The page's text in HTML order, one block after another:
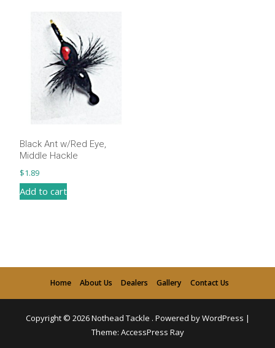
Black Ant w/Red Eye,
Middle Hackle
$1.89
Add to cart
Home About Us Dealers Gallery Contact Us
Copyright © 2026Nothead Tackle . Powered by WordPress |
Theme: AccessPress Ray